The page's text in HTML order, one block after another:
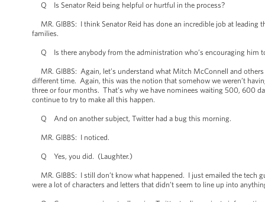
Q Is Senator Reid being helpful or hurtful in the process?
MR. GIBBS: I think Senator Reid has done an incredible job at leading
families.
Q Is there anybody from the administration who’s encouraging him
MR. GIBBS: Again, let’s understand what Mitch McConnell and
different time. Again, this was the notion that somehow we weren’t
three or four months. That’s why we have nominees waiting 500, 600
continue to try to make all this happen.
Q And on another subject, Twitter had a bug this morning.
MR. GIBBS: I noticed.
Q Yes, you did. (Laughter.)
MR. GIBBS: I still don’t know what happened. I just emailed the tech
were a lot of characters and letters that didn’t seem to line up into